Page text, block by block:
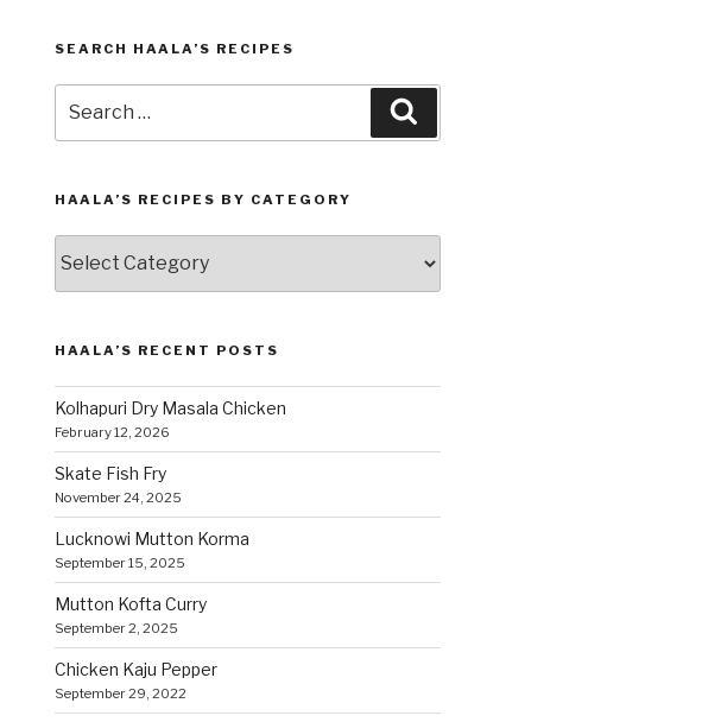
SEARCH HAALA’S RECIPES
for:
HAALA’S RECIPES BY CATEGORY
Recipes
HAALA’S RECENT POSTS
Kolhapuri Dry Masala Chicken
February 12, 2026
Skate Fish Fry
November 24, 2025
Lucknowi Mutton Korma
September 15, 2025
Mutton Kofta Curry
September 2, 2025
Chicken Kaju Pepper
September 29, 2022